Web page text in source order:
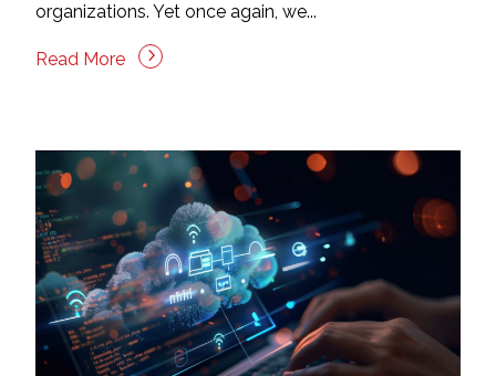
organizations. Yet once again, we...
Read More